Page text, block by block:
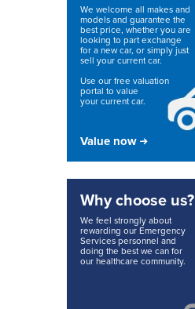
We welcome all makes and
models and guarantee the
best price, whether you are
looking to part exchange
for a new car, or simply just
sell your current car.
Use our free valuation
portal to value
your current car.
Value now
Why choose us?
We feel strongly about
rewarding our Emergency
Services personnel and
doing the best we can for
our healthcare community.